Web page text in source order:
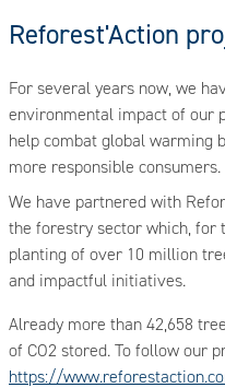
Reforest'Action
For several years now, we
environmental impact of our
help combat global warming
more responsible consumers.
We have partnered with
the forestry sector which, for
planting of over 10 million
and impactful initiatives.
Already more than 42,658
of CO2 stored. To follow our
https://